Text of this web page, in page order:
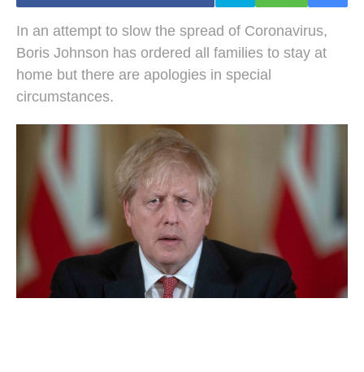
In an attempt to slow the spread of Coronavirus,
Boris Johnson has ordered all families to stay at
home but there are apologies in special
circumstances.